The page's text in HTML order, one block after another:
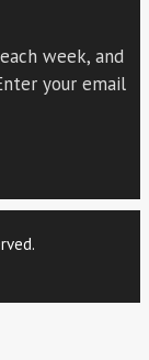
week, and
your email